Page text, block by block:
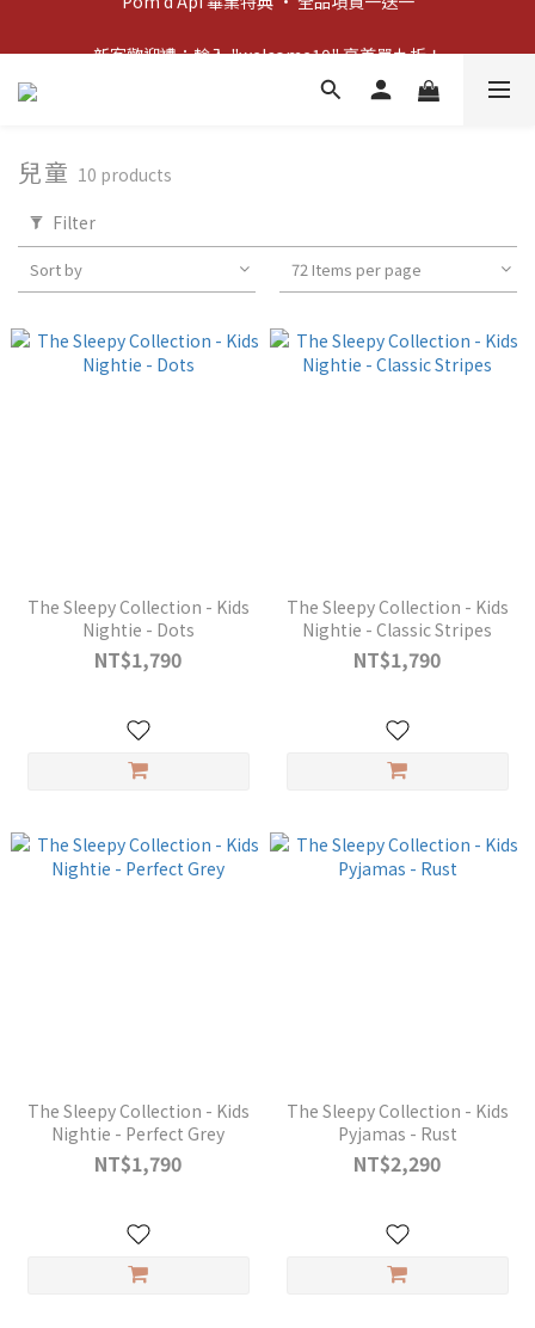
兒童 10 products
Filter
Sort by 72 Items per page
The Sleepy Collection - Kids
Nightie - Dots
NT$1,790
The Sleepy Collection - Kids
Nightie - Classic Stripes
NT$1,790
The Sleepy Collection - Kids
Nightie - Perfect Grey
NT$1,790
The Sleepy Collection - Kids
Pyjamas - Rust
NT$2,290